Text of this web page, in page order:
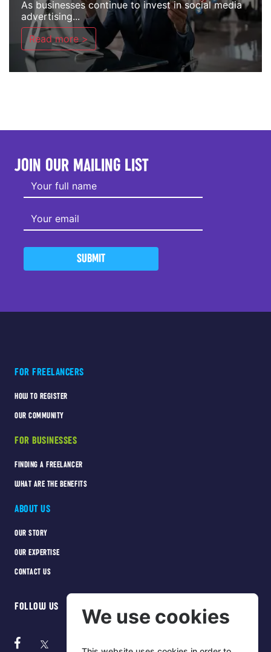
As businesses continue to invest in social media
advertising...
Read more >
JOIN OUR MAILING LIST
SUBMIT
FOR FREELANCERS
HOW TO REGISTER
OUR COMMUNITY
FOR BUSINESSES
FINDING A FREELANCER
WHAT ARE THE BENEFITS
ABOUT US
OUR STORY
OUR EXPERTISE
CONTACT US
FOLLOW US We use cookies